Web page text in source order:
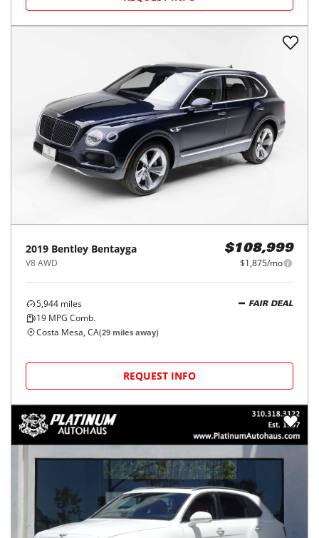
2019 Bentley Bentayga
V8 AWD
$108,999
$1,875/mo
5,944 miles
19 MPG Comb.
FAIR DEAL
Costa Mesa, CA(29 miles away)
REQUEST INFO